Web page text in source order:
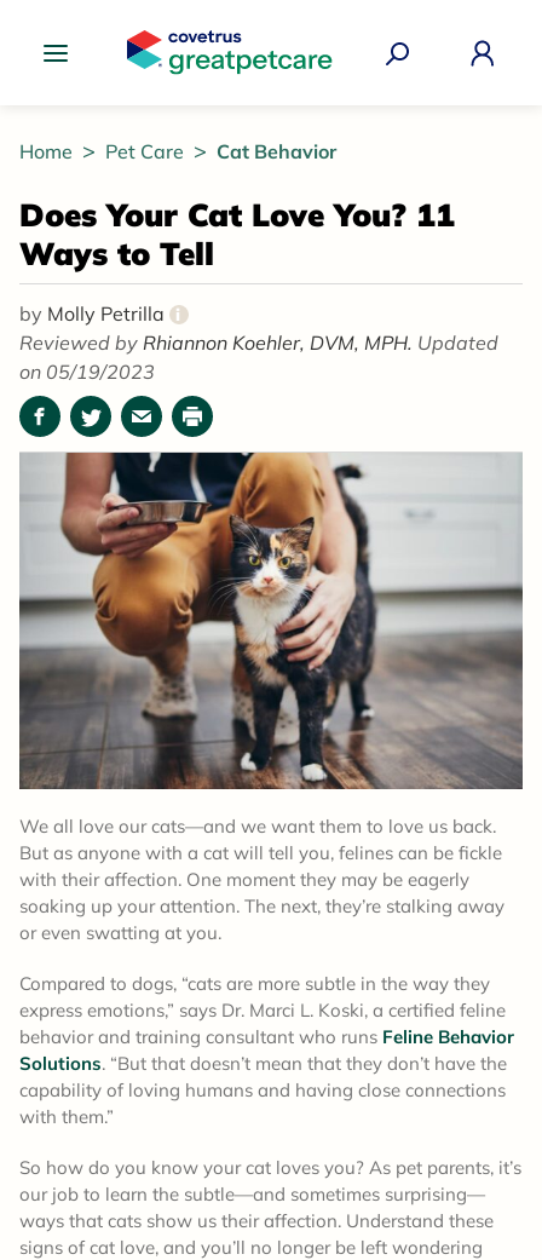
Home Pet Care Cat Behavior
Does Your Cat Love You? 11
Ways to Tell
by Molly Petrilla i
Reviewed by Rhiannon Koehler, DVM, MPH. Updated
on 05/19/2023
Facebook
TwitterEmailPrint
We all love our cats—and we want them to love us back.
But as anyone with a cat will tell you, felines can be fickle
with their affection. One moment they may be eagerly
soaking up your attention. The next, they’re stalking away
or even swatting at you.
Compared to dogs, “cats are more subtle in the way they
express emotions,” says Dr. Marci L. Koski, a certified feline
behavior and training consultant who runs Feline Behavior
Solutions. “But that doesn’t mean that they don’t have the
capability of loving humans and having close connections
with them.”
So how do you know your cat loves you? As pet parents, it’s
our job to learn the subtle—and sometimes surprising—
ways that cats show us their affection. Understand these
signs of cat love, and you’ll no longer be left wondering